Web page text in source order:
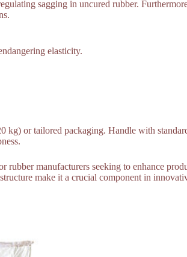
sagging in uncured rubber.
elasticity.
kg) or tailored packaging. Handle with
manufacturers seeking to enhance
make it a crucial component in